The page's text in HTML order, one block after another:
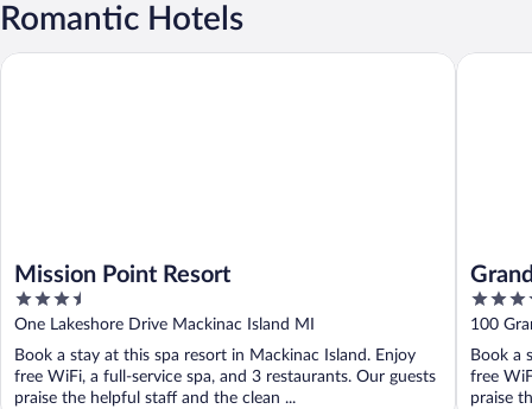
Romantic Hotels
Mission Point Resort
3.5
out
of
5
One Lakeshore Drive Mackinac Island MI
Book a stay at this spa resort in Mackinac Island. Enjoy
free WiFi, a full-service spa, and 3 restaurants. Our guests
praise the helpful staff and the clean ...
Mission Point Resort
3.5
out
of
5
100
Book a
free
praise
Grand